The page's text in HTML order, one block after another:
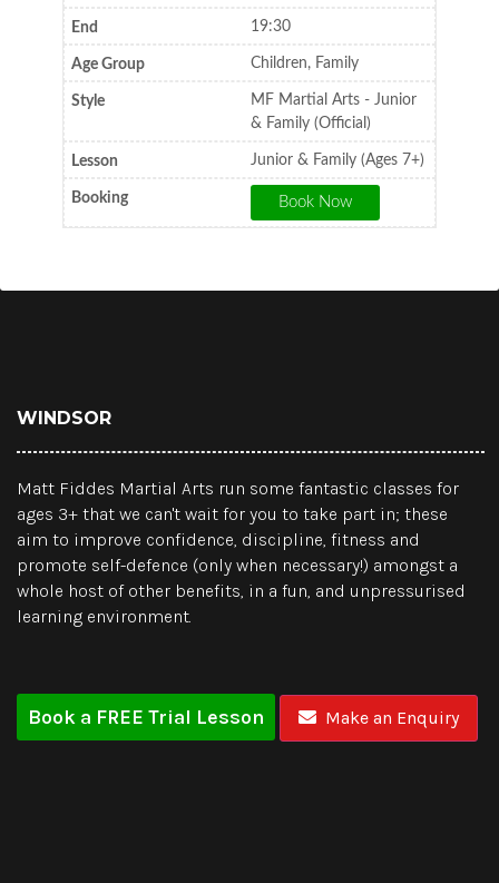
19:30
Children, Family
MF Martial Arts - Junior
& Family (Official)
Junior & Family (Ages 7+)
WINDSOR
Matt Fiddes Martial Arts run some fantastic classes for
ages 3+ that we can't wait for you to take part in; these
aim to improve confidence, discipline, fitness and
promote self-defence (only when necessary!) amongst a
whole host of other benefits, in a fun, and unpressurised
learning environment.
Book a FREE Trial Lesson Make an Enquiry